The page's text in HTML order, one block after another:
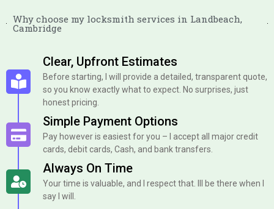
Why choose my locksmith services in Landbeach,
Cambridge
Clear, Upfront Estimates
Before starting, I will provide a detailed, transparent quote,
so you know exactly what to expect. No surprises, just
honest pricing.
Simple Payment Options
Pay however is easiest for you – I accept all major credit
cards, debit cards, Cash, and bank transfers.
Always On Time
Your time is valuable, and I respect that. Ill be there when I
say I will.